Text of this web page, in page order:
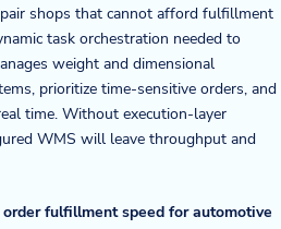
shops that cannot afford fulfillment
task orchestration needed to
weight and dimensional
prioritize time-sensitive orders, and
time. Without execution-layer
WMS will leave throughput and
fulfillment speed for automotive